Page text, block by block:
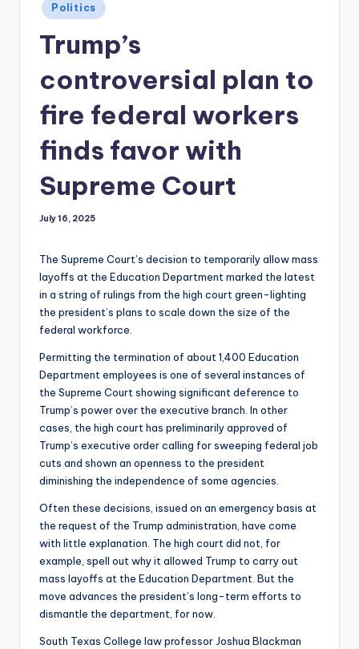
Posted
in
Politics
Trump’s
controversial plan to
fire federal workers
finds favor with
Supreme Court
July 16, 2025
The Supreme Court’s decision to temporarily allow mass
layoffs at the Education Department marked the latest
in a string of rulings from the high court green-lighting
the president’s plans to scale down the size of the
federal workforce.
Permitting the termination of about 1,400 Education
Department employees is one of several instances of
the Supreme Court showing significant deference to
Trump’s power over the executive branch. In other
cases, the high court has preliminarily approved of
Trump’s executive order calling for sweeping federal job
cuts and shown an openness to the president
diminishing the independence of some agencies.
Often these decisions, issued on an emergency basis at
the request of the Trump administration, have come
with little explanation. The high court did not, for
example, spell out why it allowed Trump to carry out
mass layoffs at the Education Department. But the
move advances the president’s long-term efforts to
dismantle the department, for now.
South Texas College law professor Joshua Blackman